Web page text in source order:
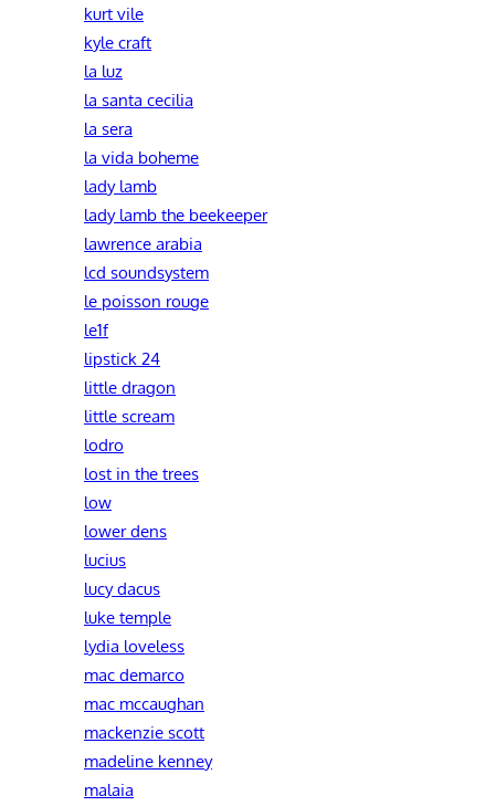
kurt vile
kyle craft
la luz
la santa cecilia
la sera
la vida boheme
lady lamb
lady lamb the beekeeper
lawrence arabia
lcd soundsystem
le poisson rouge
le1f
lipstick 24
little dragon
little scream
lodro
lost in the trees
low
lower dens
lucius
lucy dacus
luke temple
lydia loveless
mac demarco
mac mccaughan
mackenzie scott
madeline kenney
malaia